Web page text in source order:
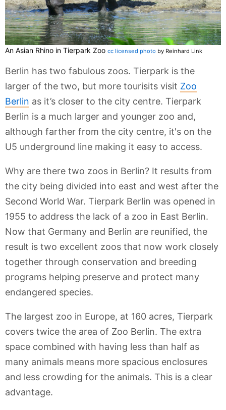
An Asian Rhino in Tierpark Zoo cc licensed photo by Reinhard Link
Berlin has two fabulous zoos. Tierpark is the
larger of the two, but more tourisits visit Zoo
Berlin as it’s closer to the city centre. Tierpark
Berlin is a much larger and younger zoo and,
although farther from the city centre, it's on the
U5 underground line making it easy to access.
Why are there two zoos in Berlin? It results from
the city being divided into east and west after the
Second World War. Tierpark Berlin was opened in
1955 to address the lack of a zoo in East Berlin.
Now that Germany and Berlin are reunified, the
result is two excellent zoos that now work closely
together through conservation and breeding
programs helping preserve and protect many
endangered species.
The largest zoo in Europe, at 160 acres, Tierpark
covers twice the area of Zoo Berlin. The extra
space combined with having less than half as
many animals means more spacious enclosures
and less crowding for the animals. This is a clear
advantage.